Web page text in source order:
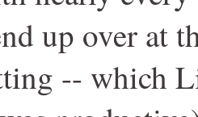
up over at
-- which